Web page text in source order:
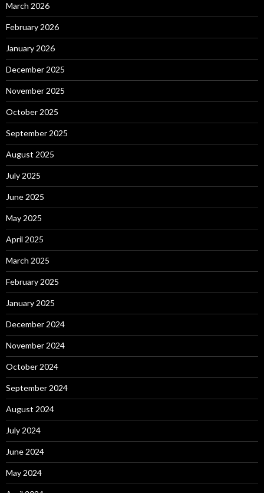
March 2026
February 2026
January 2026
December 2025
November 2025
October 2025
September 2025
August 2025
July 2025
June 2025
May 2025
April 2025
March 2025
February 2025
January 2025
December 2024
November 2024
October 2024
September 2024
August 2024
July 2024
June 2024
May 2024